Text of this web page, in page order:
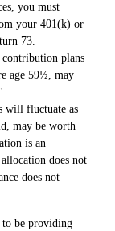
you must
your 401(k) or
73.
plans
age 59½, may
will fluctuate as
may be worth
is an
does not
does not
to be providing